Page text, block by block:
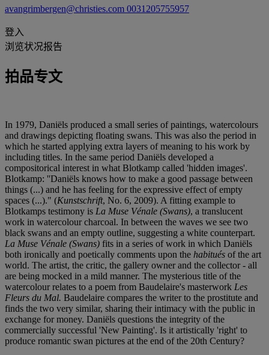
avangrimbergen@christies.com 0031205755957
登入
浏览状况报告
拍品专文
In 1979, Daniëls produced a small series of paintings, watercolours
and drawings depicting floating swans. This was also the period in
which he started applying extra layers of meaning to his work by
including titles. In the same period Daniëls developed a
compositorical interest in what Blotkamp called 'hidden images'.
Blotkamp: ''Daniëls knows how to make a good passage between
things (...) and he has feeling for the expressive effect of empty
spaces (...)." (Kunstschrift, No. 6, 2009). A fitting example to
Blotkamps testimony is La Muse Vénale (Swans), a translucent
work in watercolour charcoal. In between the waves we see two
black swans and an empty outline, suggesting a white counterpart.
La Muse Vénale (Swans) fits in a series of work in which Daniëls
both ironically and poetically comments upon the habitués of the art
world. The artist, the critic, the gallery owner and the collector - all
are being mocked in a mild manner. The mysterious title of the
watercolour relates to a poem from Baudelaire's masterwork Les
Fleurs du Mal. Baudelaire compares the writer to the prostitute and
finds the two very similar, sharing their intimacy with the public in
exchange for money. Daniëls questions the integrity of the
commercially successful 'New Painting'. Is it artistically 'right' to
produce romantic swan pictures at the end of the 20th Century?